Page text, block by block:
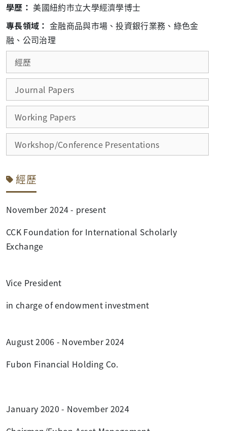
學歷： 美國紐約市立大學經濟學博士
專長領域： 金融商品與市場、投資銀行業務、綠色金
融、公司治理
經歷
Journal Papers
Working Papers
Workshop/Conference Presentations
經歷
November 2024 - present
CCK Foundation for International Scholarly
Exchange
Vice President
in charge of endowment investment
August 2006 - November 2024
Fubon Financial Holding Co.
January 2020 - November 2024